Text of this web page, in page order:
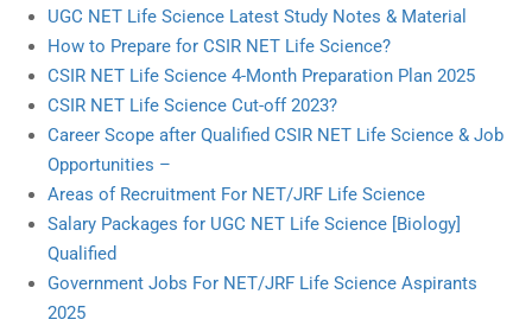
UGC NET Life Science Latest Study Notes & Material
How to Prepare for CSIR NET Life Science?
CSIR NET Life Science 4-Month Preparation Plan 2025
CSIR NET Life Science Cut-off 2023?
Career Scope after Qualified CSIR NET Life Science & Job
Opportunities –
Areas of Recruitment For NET/JRF Life Science
Salary Packages for UGC NET Life Science [Biology]
Qualified
Government Jobs For NET/JRF Life Science Aspirants
2025